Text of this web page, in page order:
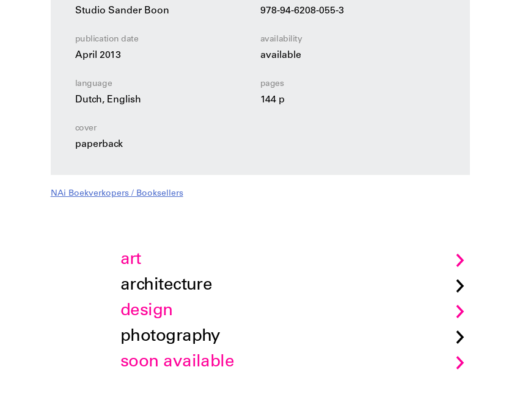
Studio Sander Boon 978-94-6208-055-3
publication date
April 2013
availability
available
language
Dutch, English
pages
144 p
cover
paperback
NAi Boekverkopers / Booksellers
art
architecture
design
photography
soon available